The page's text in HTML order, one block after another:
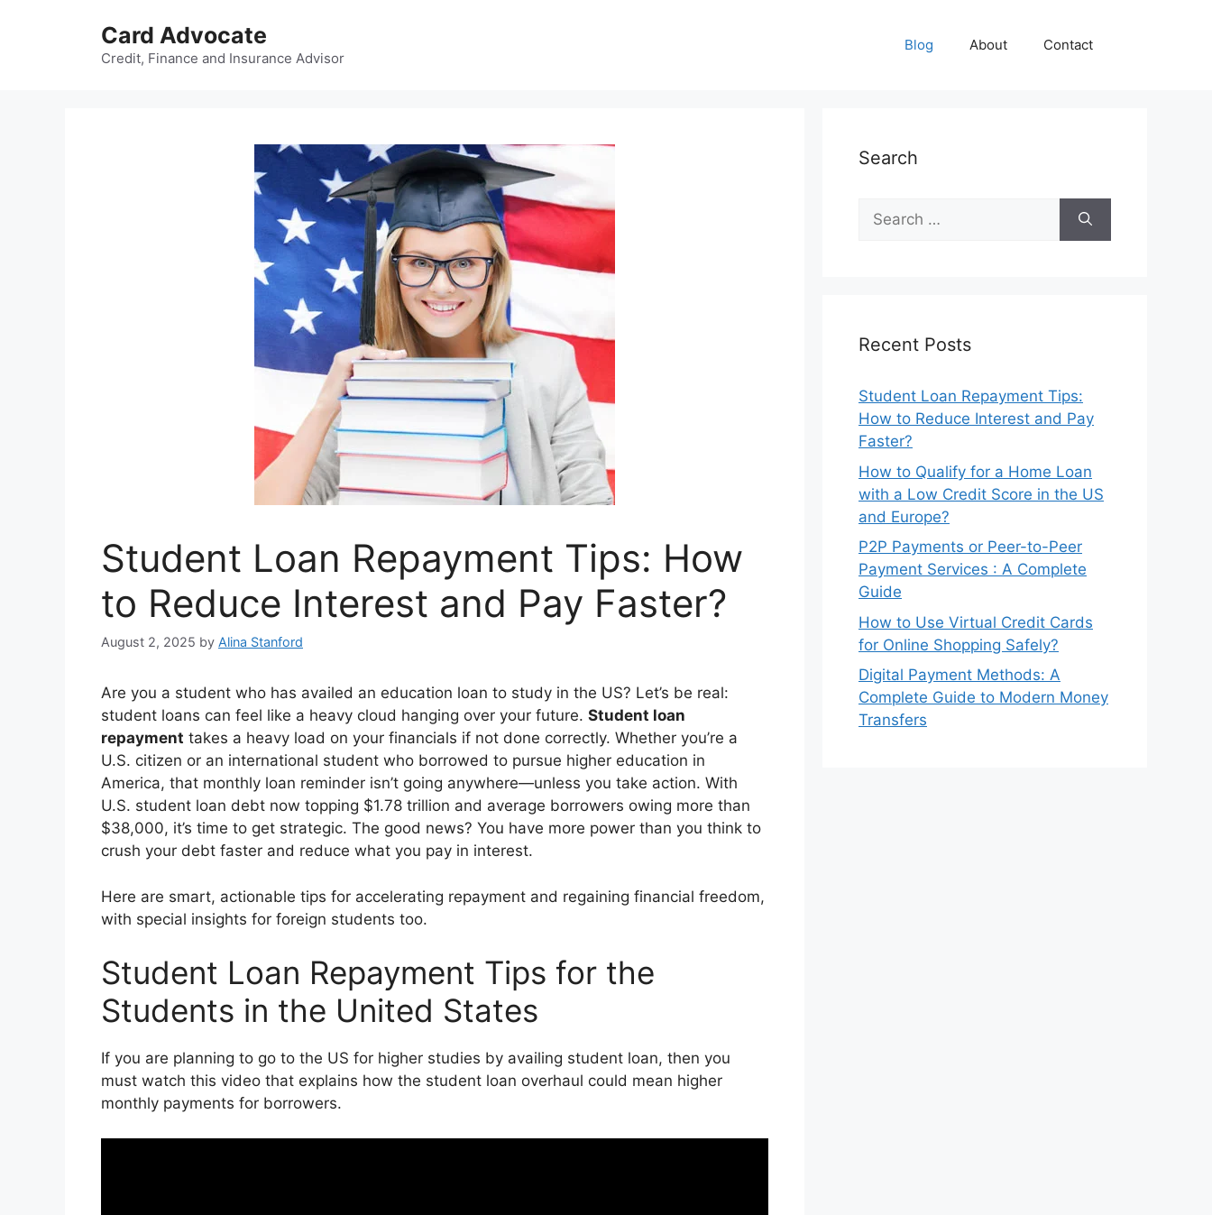
Card Advocate
Credit, Finance and Insurance Advisor
Blog About Contact
Student Loan Repayment Tips: How
to Reduce Interest and Pay Faster?
August 2, 2025 by Alina Stanford
Are you a student who has availed an education loan to study in the US? Let’s be real:
student loans can feel like a heavy cloud hanging over your future. Student loan
repayment takes a heavy load on your financials if not done correctly. Whether you’re a
U.S. citizen or an international student who borrowed to pursue higher education in
America, that monthly loan reminder isn’t going anywhere—unless you take action. With
U.S. student loan debt now topping $1.78 trillion and average borrowers owing more than
$38,000, it’s time to get strategic. The good news? You have more power than you think to
crush your debt faster and reduce what you pay in interest.
Here are smart, actionable tips for accelerating repayment and regaining financial freedom,
with special insights for foreign students too.
Student Loan Repayment Tips for the
Students in the United States
If you are planning to go to the US for higher studies by availing student loan, then you
must watch this video that explains how the student loan overhaul could mean higher
monthly payments for borrowers.
Search
Search
for:
Recent Posts
Student Loan Repayment Tips:
How to Reduce Interest and Pay
Faster?
How to Qualify for a Home Loan
with a Low Credit Score in the US
and Europe?
P2P Payments or Peer-to-Peer
Payment Services : A Complete
Guide
How to Use Virtual Credit Cards
for Online Shopping Safely?
Digital Payment Methods: A
Complete Guide to Modern Money
Transfers